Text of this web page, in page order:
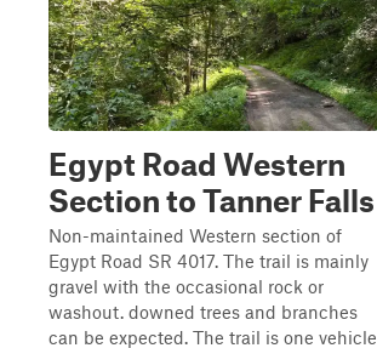
Egypt Road Western
Section to Tanner Falls
Non-maintained Western section of
Egypt Road SR 4017. The trail is mainly
gravel with the occasional rock or
washout. downed trees and branches
can be expected. The trail is one vehicle